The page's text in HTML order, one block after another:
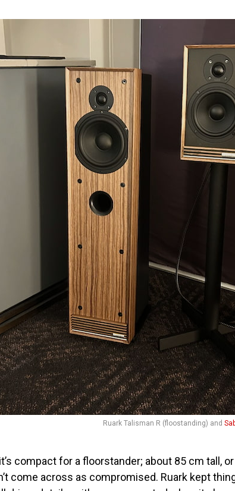
Ruark Talisman R (floostanding) and
compact for a floorstander; about 85 cm tall,
come across as compromised. Ruark kept